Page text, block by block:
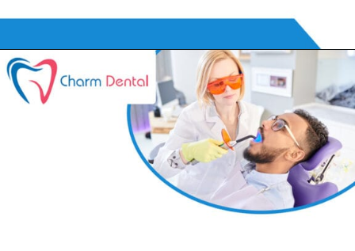
Opening tel:832-300-8400